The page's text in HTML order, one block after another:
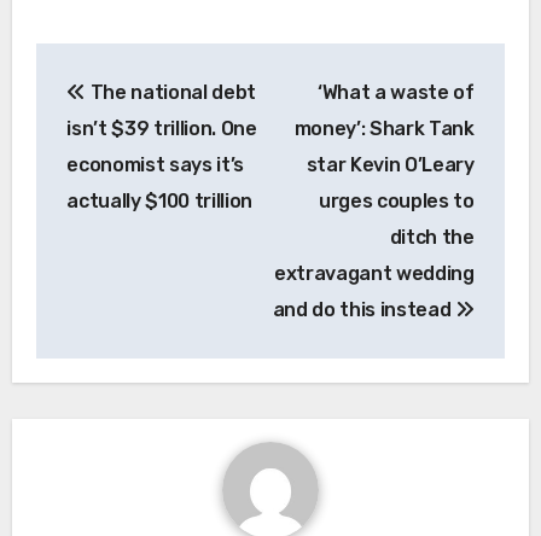
navigation
The national debt
isn’t $39 trillion. One
economist says it’s
actually $100 trillion
‘What a waste of
money’: Shark Tank
star Kevin O’Leary
urges couples to
ditch the
extravagant wedding
and do this instead